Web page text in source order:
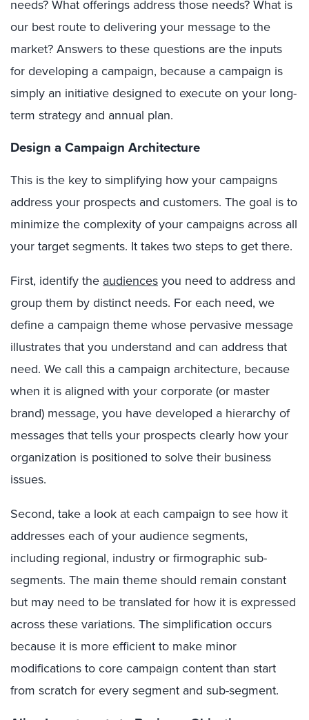
needs? What offerings address those needs? What is
our best route to delivering your message to the
market? Answers to these questions are the inputs
for developing a campaign, because a campaign is
simply an initiative designed to execute on your long-
term strategy and annual plan.
Design a Campaign Architecture
This is the key to simplifying how your campaigns
address your prospects and customers. The goal is to
minimize the complexity of your campaigns across all
your target segments. It takes two steps to get there.
First, identify the audiences you need to address and
group them by distinct needs. For each need, we
define a campaign theme whose pervasive message
illustrates that you understand and can address that
need. We call this a campaign architecture, because
when it is aligned with your corporate (or master
brand) message, you have developed a hierarchy of
messages that tells your prospects clearly how your
organization is positioned to solve their business
issues.
Second, take a look at each campaign to see how it
addresses each of your audience segments,
including regional, industry or firmographic sub-
segments. The main theme should remain constant
but may need to be translated for how it is expressed
across these variations. The simplification occurs
because it is more efficient to make minor
modifications to core campaign content than start
from scratch for every segment and sub-segment.